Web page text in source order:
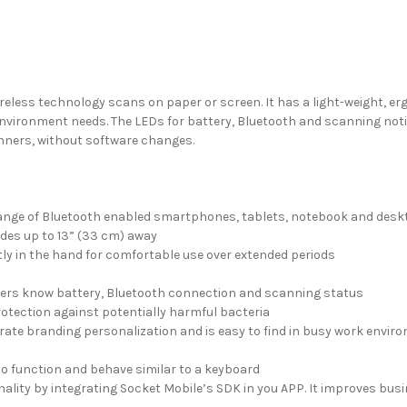
technology scans on paper or screen. It has a light-
needs. The LEDs for battery, Bluetooth and scanning
without software changes.
of Bluetooth enabled smartphones, tablets, notebook and
up to 13” (33 cm) away
in the hand for comfortable use over extended periods
know battery, Bluetooth connection and scanning status
against potentially harmful bacteria
branding personalization and is easy to find in busy work
function and behave similar to a keyboard
by integrating Socket Mobile’s SDK in you APP. It improves